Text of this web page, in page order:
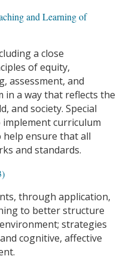
and Learning of
a close
of equity,
assessment, and
in a way that reflects the
and society. Special
curriculum
ensure that all
and standards.
through application,
to better structure
strategies
cognitive, affective